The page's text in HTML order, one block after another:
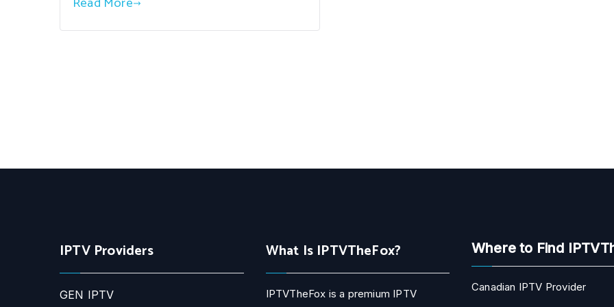
IPTV Providers
GEN IPTV
What Is IPTVTheFox?
IPTVTheFox is a premium IPTV
Where to Find
Canadian IPTV Provider